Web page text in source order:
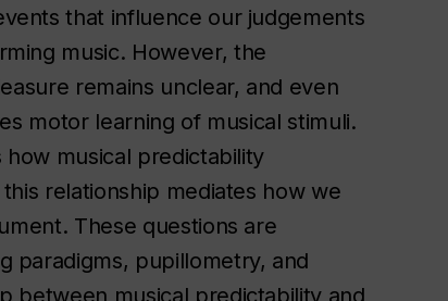
that influence our judgements
music. However, the
remains unclear, and even
motor learning of musical stimuli.
musical predictability
relationship mediates how we
These questions are
paradigms, pupillometry, and
between musical predictability and